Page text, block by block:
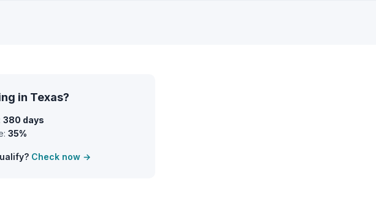
in Texas?
380 days
35%
Check now →